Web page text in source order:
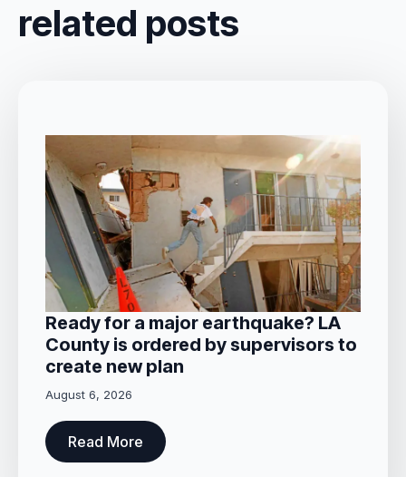
related posts
Ready for a major earthquake? LA
County is ordered by supervisors to
create new plan
August 6, 2026
Read More